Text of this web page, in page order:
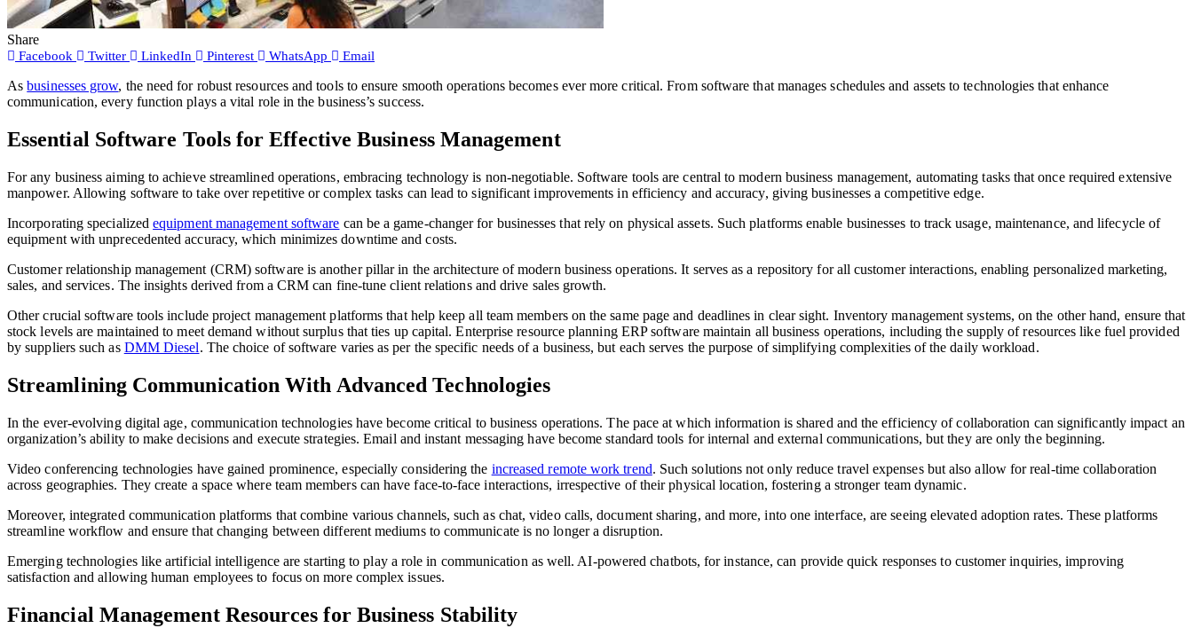
Share
Facebook Twitter LinkedIn Pinterest WhatsApp Email
Asbusinesses grow, the need for robust resources and tools to ensure smooth operations becomes ever more critical. From software that manages schedules and assets to technologies that enhance
communication, every function plays a vital role in the business’s success.
Essential Software Tools for Effective Business Management
For any business aiming to achieve streamlined operations, embracing technology is non-negotiable. Software tools are central to modern business management, automating tasks that once required extensive
manpower. Allowing software to take over repetitive or complex tasks can lead to significant improvements in efficiency and accuracy, giving businesses a competitive edge.
Incorporating specializedequipment management software can be a game-changer for businesses that rely on physical assets. Such platforms enable businesses to track usage, maintenance, and lifecycle of
equipment with unprecedented accuracy, which minimizes downtime and costs.
Customer relationship management (CRM) software is another pillar in the architecture of modern business operations. It serves as a repository for all customer interactions, enabling personalized marketing,
sales, and services. The insights derived from a CRM can fine-tune client relations and drive sales growth.
Other crucial software tools include project management platforms that help keep all team members on the same page and deadlines in clear sight. Inventory management systems, on the other hand, ensure that
stock levels are maintained to meet demand without surplus that ties up capital. Enterprise resource planning ERP software maintain all business operations, including the supply of resources like fuel provided
by suppliers such as DMM Diesel. The choice of software varies as per the specific needs of a business, but each serves the purpose of simplifying complexities of the daily workload.
Streamlining Communication With Advanced Technologies
In the ever-evolving digital age, communication technologies have become critical to business operations. The pace at which information is shared and the efficiency of collaboration can significantly impact an
organization’s ability to make decisions and execute strategies. Email and instant messaging have become standard tools for internal and external communications, but they are only the beginning.
Video conferencing technologies have gained prominence, especially considering the increased remote work trend. Such solutions not only reduce travel expenses but also allow for real-time collaboration
across geographies. They create a space where team members can have face-to-face interactions, irrespective of their physical location, fostering a stronger team dynamic.
Moreover, integrated communication platforms that combine various channels, such as chat, video calls, document sharing, and more, into one interface, are seeing elevated adoption rates. These platforms
streamline workflow and ensure that changing between different mediums to communicate is no longer a disruption.
Emerging technologies like artificial intelligence are starting to play a role in communication as well. AI-powered chatbots, for instance, can provide quick responses to customer inquiries, improving
satisfaction and allowing human employees to focus on more complex issues.
Financial Management Resources for Business Stability